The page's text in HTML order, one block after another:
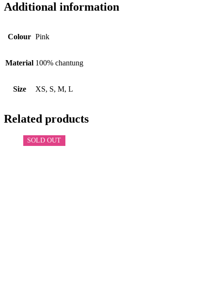
Additional information
Colour Pink
Material 100% chantung
Size XS, S, M, L
Related products
SOLD OUT